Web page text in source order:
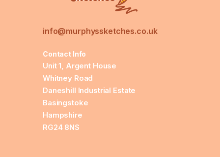
info@murphyssketches.co.uk
Contact Info
Unit 1, Argent House
Whitney Road
Daneshill Industrial Estate
Basingstoke
Hampshire
RG24 8NS